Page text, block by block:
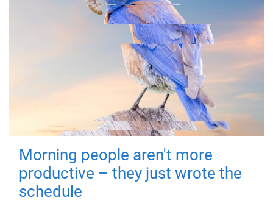
Morning people aren't more
productive – they just wrote the
schedule